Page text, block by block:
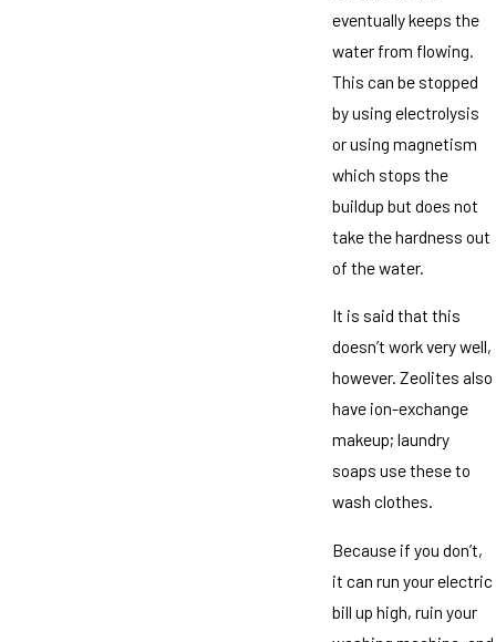
eventually keeps the
water from flowing.
This can be stopped
by using electrolysis
or using magnetism
which stops the
buildup but does not
take the hardness out
of the water.
It is said that this
doesn’t work very well,
however. Zeolites also
have ion-exchange
makeup; laundry
soaps use these to
wash clothes.
Because if you don’t,
it can run your electric
bill up high, ruin your